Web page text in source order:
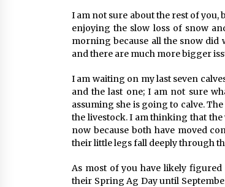
I am not sure about the rest of you,
enjoying the slow loss of snow
morning because all the snow did
and there are much more bigger
I am waiting on my last seven
and the last one; I am not sure
assuming she is going to calve.
the livestock. I am thinking that
now because both have moved
their little legs fall deeply through
As most of you have likely
their Spring Ag Day until